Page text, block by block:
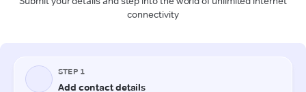
connectivity